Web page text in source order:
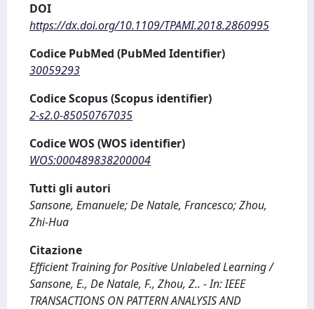
DOI
https://dx.doi.org/10.1109/TPAMI.2018.2860995
Codice PubMed (PubMed Identifier)
30059293
Codice Scopus (Scopus identifier)
2-s2.0-85050767035
Codice WOS (WOS identifier)
WOS:000489838200004
Tutti gli autori
Sansone, Emanuele; De Natale, Francesco; Zhou,
Zhi-Hua
Citazione
Efficient Training for Positive Unlabeled Learning /
Sansone, E., De Natale, F., Zhou, Z.. - In: IEEE
TRANSACTIONS ON PATTERN ANALYSIS AND